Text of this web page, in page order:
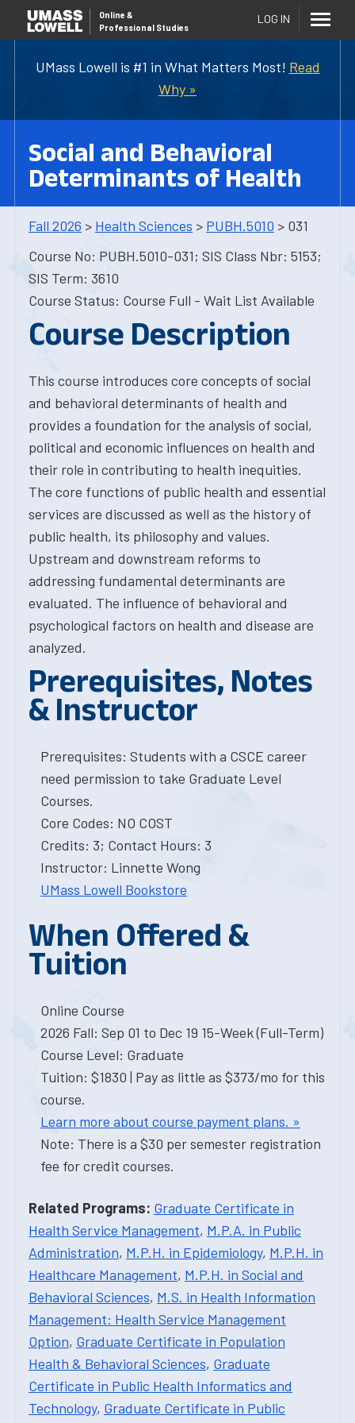
UMass Lowell is #1 in What Matters Most! Read
Why »
Online &
Professional Studies
LOG IN
Social and Behavioral
Determinants of Health
Fall 2026 > Health Sciences > PUBH.5010 > 031
Course No: PUBH.5010-031; SIS Class Nbr: 5153;
SIS Term: 3610
Course Status: Course Full - Wait List Available
Course Description
This course introduces core concepts of social
and behavioral determinants of health and
provides a foundation for the analysis of social,
political and economic influences on health and
their role in contributing to health inequities.
The core functions of public health and essential
services are discussed as well as the history of
public health, its philosophy and values.
Upstream and downstream reforms to
addressing fundamental determinants are
evaluated. The influence of behavioral and
psychological factors on health and disease are
analyzed.
Prerequisites, Notes
& Instructor
Prerequisites: Students with a CSCE career
need permission to take Graduate Level
Courses.
Core Codes: NO COST
Credits: 3; Contact Hours: 3
Instructor: Linnette Wong
UMass Lowell Bookstore
When Offered &
Tuition
Online Course
2026 Fall: Sep 01 to Dec 19 15-Week (Full-Term)
Course Level: Graduate
Tuition: $1830 | Pay as little as $373/mo for this
course.
Learn more about course payment plans. »
Note: There is a $30 per semester registration
fee for credit courses.
Related Programs: Graduate Certificate in
Health Service Management, M.P.A. in Public
Administration, M.P.H. in Epidemiology, M.P.H. in
Healthcare Management, M.P.H. in Social and
Behavioral Sciences, M.S. in Health Information
Management: Health Service Management
Option, Graduate Certificate in Population
Health & Behavioral Sciences, Graduate
Certificate in Public Health Informatics and
Technology, Graduate Certificate in Public